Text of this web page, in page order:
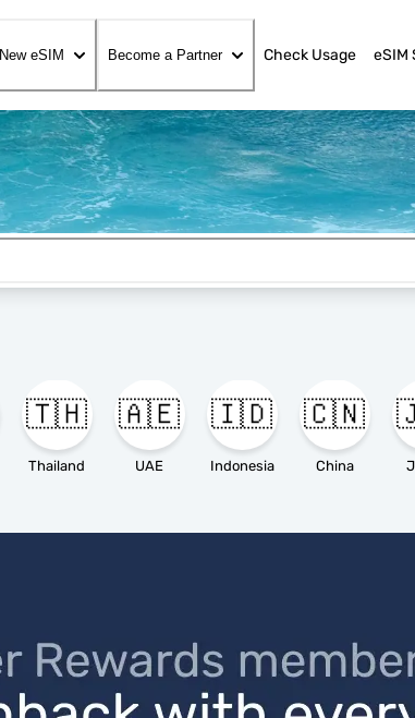
New eSIM Become a Partner Check Usage eSIM
🇹🇭
Thailand
🇦🇪
UAE
🇮🇩
Indonesia
🇨🇳
China